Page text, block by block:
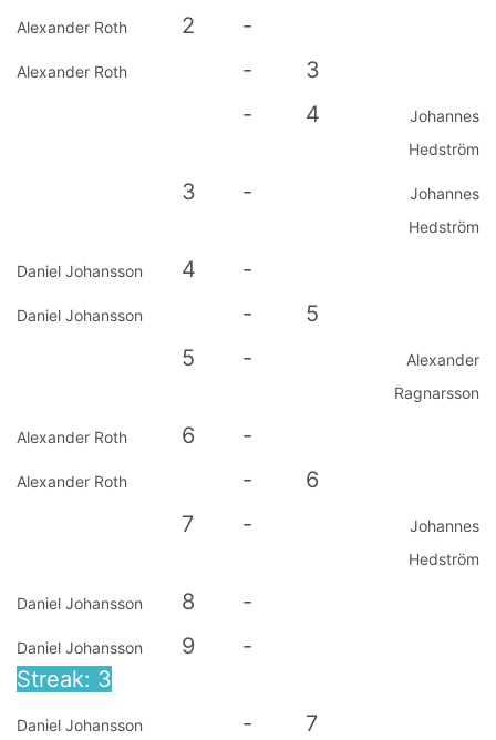
Alexander Roth 2 -
Alexander Roth -
3
-
4
Johannes
Hedström
3 -
Johannes
Hedström
Daniel Johansson 4 -
Daniel Johansson -
5
5
-
Alexander
Ragnarsson
Alexander Roth 6 -
Alexander Roth -
6
7
-
Johannes
Hedström
Daniel Johansson 8 -
Daniel Johansson
Streak: 3
9 -
Daniel Johansson -
7